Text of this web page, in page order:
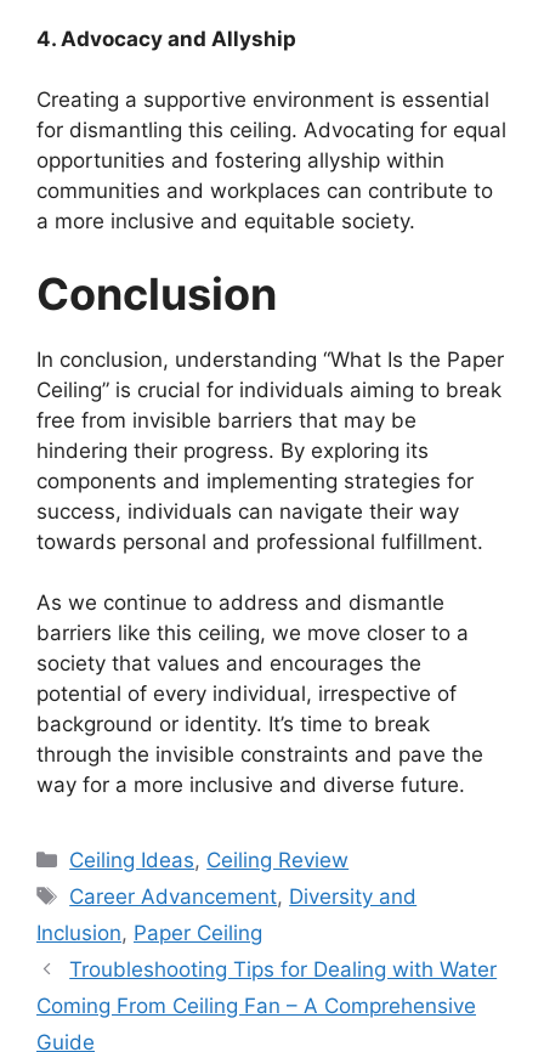
4. Advocacy and Allyship
Creating a supportive environment is essential
for dismantling this ceiling. Advocating for equal
opportunities and fostering allyship within
communities and workplaces can contribute to
a more inclusive and equitable society.
Conclusion
In conclusion, understanding “What Is the Paper
Ceiling” is crucial for individuals aiming to break
free from invisible barriers that may be
hindering their progress. By exploring its
components and implementing strategies for
success, individuals can navigate their way
towards personal and professional fulfillment.
As we continue to address and dismantle
barriers like this ceiling, we move closer to a
society that values and encourages the
potential of every individual, irrespective of
background or identity. It’s time to break
through the invisible constraints and pave the
way for a more inclusive and diverse future.
Categories
Ceiling Ideas, Ceiling Review
Tags
Career Advancement, Diversity and
Inclusion, Paper Ceiling
Troubleshooting Tips for Dealing with Water
Coming From Ceiling Fan – A Comprehensive
Guide